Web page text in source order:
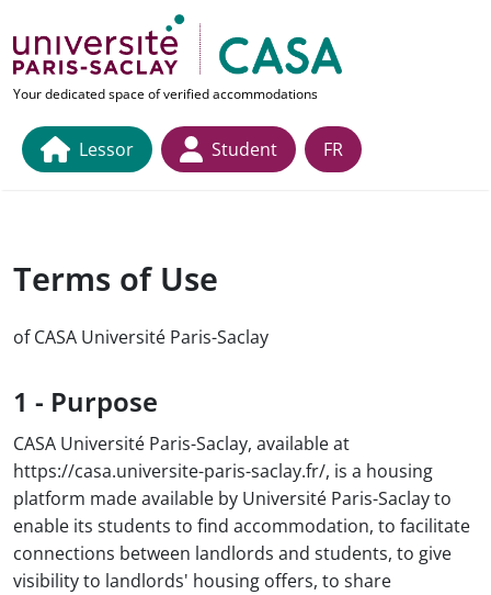
link to home page
Your dedicated space of verified accommodations
Lessor Student FR
Terms of Use
of CASA Université Paris-Saclay
1 - Purpose
CASA Université Paris-Saclay, available at
https://casa.universite-paris-saclay.fr/, is a housing
platform made available by Université Paris-Saclay to
enable its students to find accommodation, to facilitate
connections between landlords and students, to give
visibility to landlords' housing offers, to share